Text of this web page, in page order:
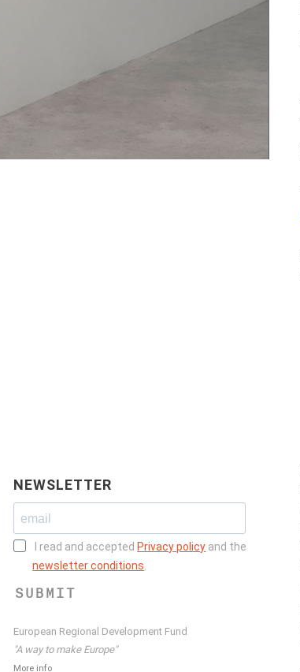
NEWSLETTER
I read and accepted Privacy policy and the
newsletter conditions
SUBMIT
European Regional Development Fund
"A way to make Europe"
More info